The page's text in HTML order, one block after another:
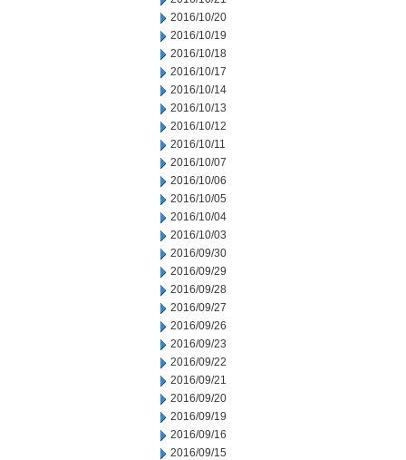
2016/10/20
2016/10/19
2016/10/18
2016/10/17
2016/10/14
2016/10/13
2016/10/12
2016/10/11
2016/10/07
2016/10/06
2016/10/05
2016/10/04
2016/10/03
2016/09/30
2016/09/29
2016/09/28
2016/09/27
2016/09/26
2016/09/23
2016/09/22
2016/09/21
2016/09/20
2016/09/19
2016/09/16
2016/09/15